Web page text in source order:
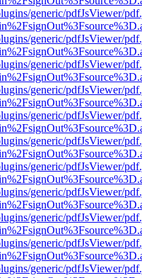
generic/pdfJsViewer/
generic/pdfJsViewer/
generic/pdfJsViewer/
generic/pdfJsViewer/
generic/pdfJsViewer/
generic/pdfJsViewer/
generic/pdfJsViewer/
generic/pdfJsViewer/
generic/pdfJsViewer/
generic/pdfJsViewer/
generic/pdfJsViewer/